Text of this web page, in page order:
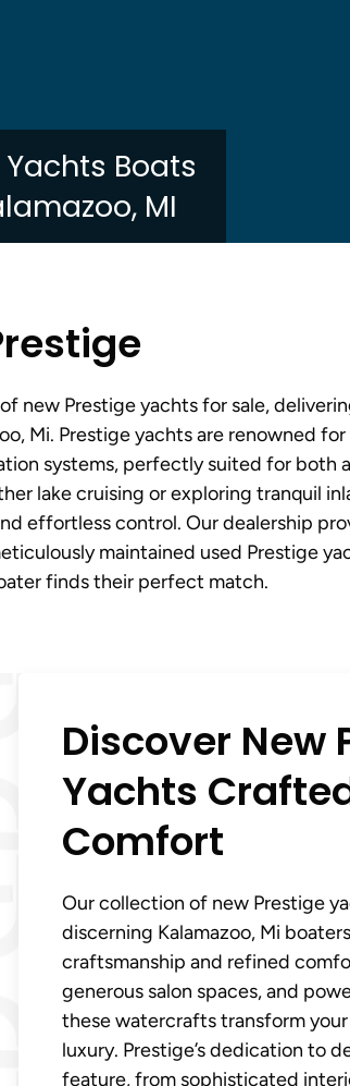
Boats
MI
new Prestige yachts for sale,
Mi. Prestige yachts are renowned
systems, perfectly suited for both
lake cruising or exploring tranquil
effortless control. Our dealership
maintained used Prestige
finds their perfect match.
Discover New
Yachts
Comfort
Our collection of new Prestige
discerning Kalamazoo, Mi
craftsmanship and refined
generous salon spaces, and
these watercrafts transform
luxury. Prestige’s dedication to
feature, from sophisticated